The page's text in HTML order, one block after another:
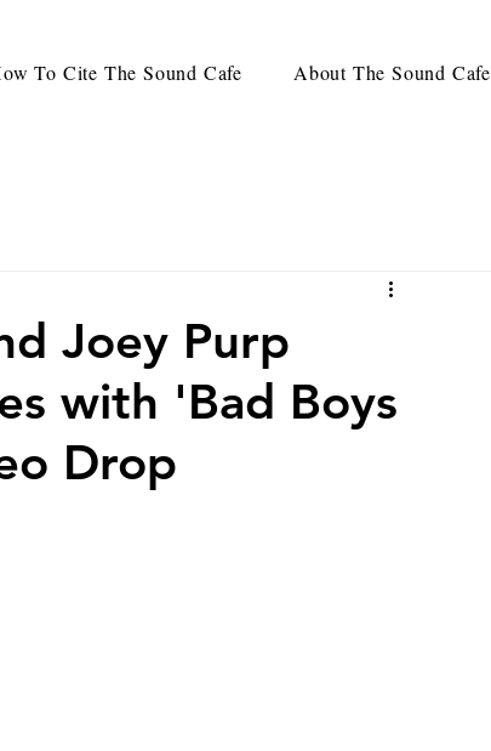
To Cite The Sound Cafe About The Sound Cafe
Joey Purp
with 'Bad Boys
Drop